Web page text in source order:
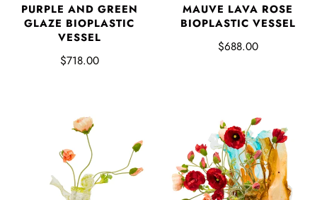
PURPLE AND GREEN
GLAZE BIOPLASTIC
VESSEL
$718.00
MAUVE LAVA ROSE
BIOPLASTIC VESSEL
$688.00